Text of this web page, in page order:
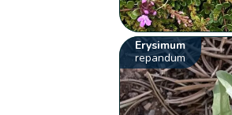
Erysimum
repandum